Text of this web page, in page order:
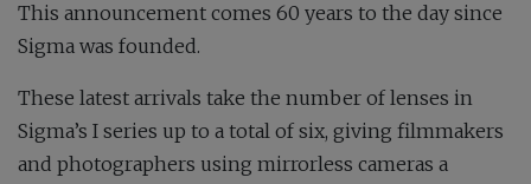
This announcement comes 60 years to the day since
Sigma was founded.
These latest arrivals take the number of lenses in
Sigma’s I series up to a total of six, giving filmmakers
and photographers using mirrorless cameras a